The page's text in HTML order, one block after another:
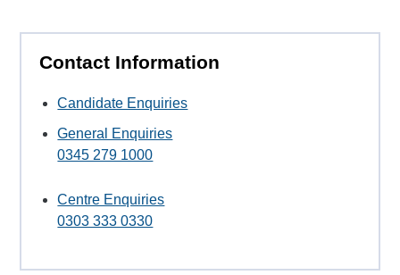
Contact Information
Candidate Enquiries
General Enquiries
0345 279 1000
Centre Enquiries
0303 333 0330